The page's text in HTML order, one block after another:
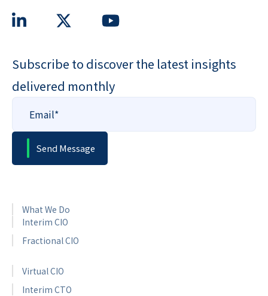
Subscribe to discover the latest insights
delivered monthly
What We Do
Interim CIO
Fractional CIO
Virtual CIO
Interim CTO